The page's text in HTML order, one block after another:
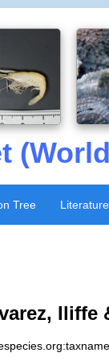
Tree Literature
Iliffe